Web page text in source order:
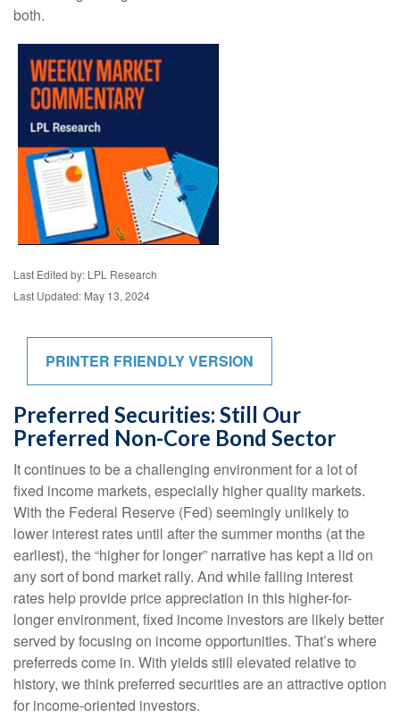
both.
Last Edited by: LPL Research
Last Updated: May 13, 2024
PRINTER FRIENDLY VERSION
Preferred Securities: Still Our
Preferred Non-Core Bond Sector
It continues to be a challenging environment for a lot of
fixed income markets, especially higher quality markets.
With the Federal Reserve (Fed) seemingly unlikely to
lower interest rates until after the summer months (at the
earliest), the “higher for longer” narrative has kept a lid on
any sort of bond market rally. And while falling interest
rates help provide price appreciation in this higher-for-
longer environment, fixed income investors are likely better
served by focusing on income opportunities. That’s where
preferreds come in. With yields still elevated relative to
history, we think preferred securities are an attractive option
for income-oriented investors.